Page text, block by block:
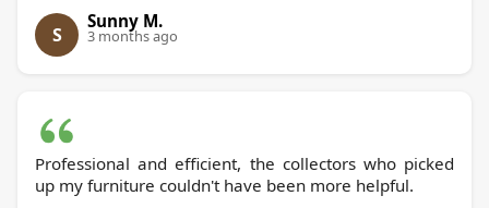
S
Sunny M.
3 months ago
Professional and efficient, the collectors who picked
up my furniture couldn't have been more helpful.